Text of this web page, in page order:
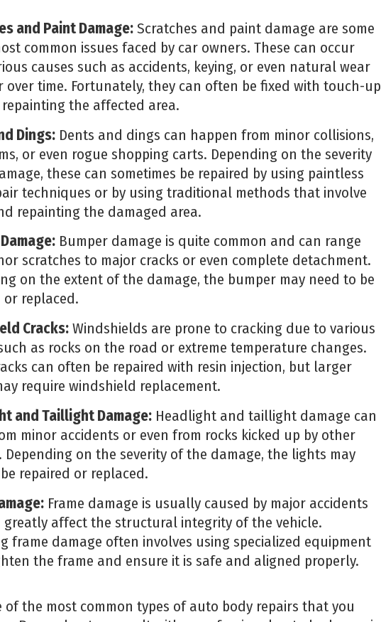
and Paint Damage:Scratches and paint damage are some
common issues faced by car owners. These can occur
causes such as accidents, keying, or even natural wear
over time. Fortunately, they can often be fixed with touch-up
the affected area.
Dings: Dents and dings can happen from minor collisions,
or even rogue shopping carts. Depending on the severity
these can sometimes be repaired by using paintless
techniques or by using traditional methods that involve
repainting the damaged area.
Bumper damage is quite common and can range
scratches to major cracks or even complete detachment.
on the extent of the damage, the bumper may need to be
or replaced.
Cracks:Windshields are prone to cracking due to various
as rocks on the road or extreme temperature changes.
can often be repaired with resin injection, but larger
require windshield replacement.
and Taillight Damage: Headlight and taillight damage can
minor accidents or even from rocks kicked up by other
Depending on the severity of the damage, the lights may
repaired or replaced.
Frame damage is usually caused by major accidents
greatly affect the structural integrity of the vehicle.
frame damage often involves using specialized equipment
the frame and ensure it is safe and aligned properly.
of the most common types of auto body repairs that you